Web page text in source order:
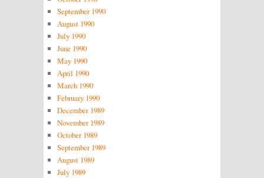
September 1990
August 1990
July 1990
June 1990
May 1990
April 1990
March 1990
February 1990
December 1989
November 1989
October 1989
September 1989
August 1989
July 1989